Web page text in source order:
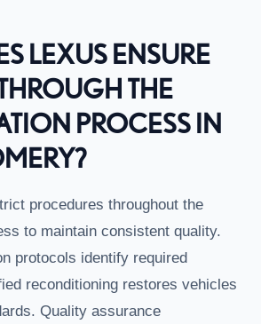
LEXUS ENSURE
THE
PROCESS IN
procedures throughout the
to maintain consistent quality.
protocols identify required
reconditioning restores vehicles
Quality assurance